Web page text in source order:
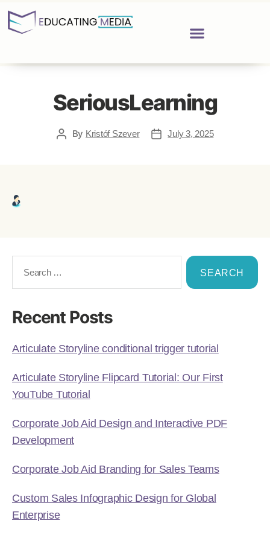
SeriousLearning
By Kristóf Szever July 3, 2025
Recent Posts
Articulate Storyline conditional trigger tutorial
Articulate Storyline Flipcard Tutorial: Our First
YouTube Tutorial
Corporate Job Aid Design and Interactive PDF
Development
Corporate Job Aid Branding for Sales Teams
Custom Sales Infographic Design for Global
Enterprise